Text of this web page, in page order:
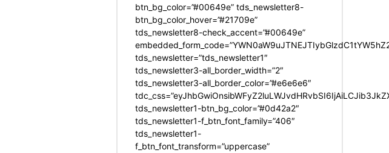
btn_bg_color=”#00649e” tds_newsletter8-
btn_bg_color_hover=”#21709e”
tds_newsletter8-check_accent=”#00649e”
tds_newsletter=”tds_newsletter1″
tds_newsletter3-all_border_width=”2″
tds_newsletter3-all_border_color=”#e6e6e6″
tds_newsletter1-btn_bg_color=”#0d42a2″
tds_newsletter1-f_btn_font_family=”406″
tds_newsletter1-
f_btn_font_transform=”uppercase”